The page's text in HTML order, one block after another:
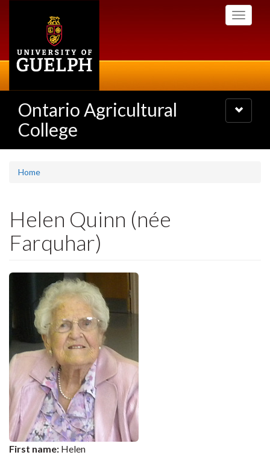
Toggle
Ontario Agricultural
College
Toggle
navigation
Home
Helen Quinn (née
Farquhar)
First name: Helen